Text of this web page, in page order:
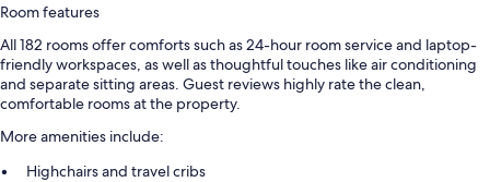
Room features
All 182 rooms offer comforts such as 24-hour room service and laptop-
friendly workspaces, as well as thoughtful touches like air conditioning
and separate sitting areas. Guest reviews highly rate the clean,
comfortable rooms at the property.
More amenities include:
Highchairs and travel cribs